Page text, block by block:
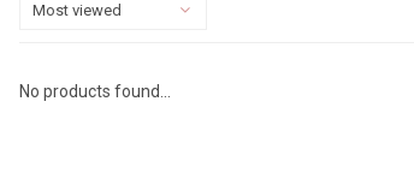
Most viewed
No products found...